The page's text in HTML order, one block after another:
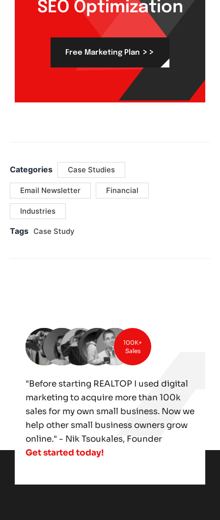
SEO Optimization
Free Marketing Plan >>
Categories Case Studies
Email Newsletter Financial
Industries
Tags Case Study
100K+
Sales
"Before starting REALTOP I used digital
marketing to acquire more than 100k
sales for my own small business. Now we
help other small business owners grow
online." - Nik Tsoukales, Founder
Get started today!